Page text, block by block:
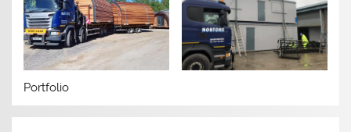
Portfolio